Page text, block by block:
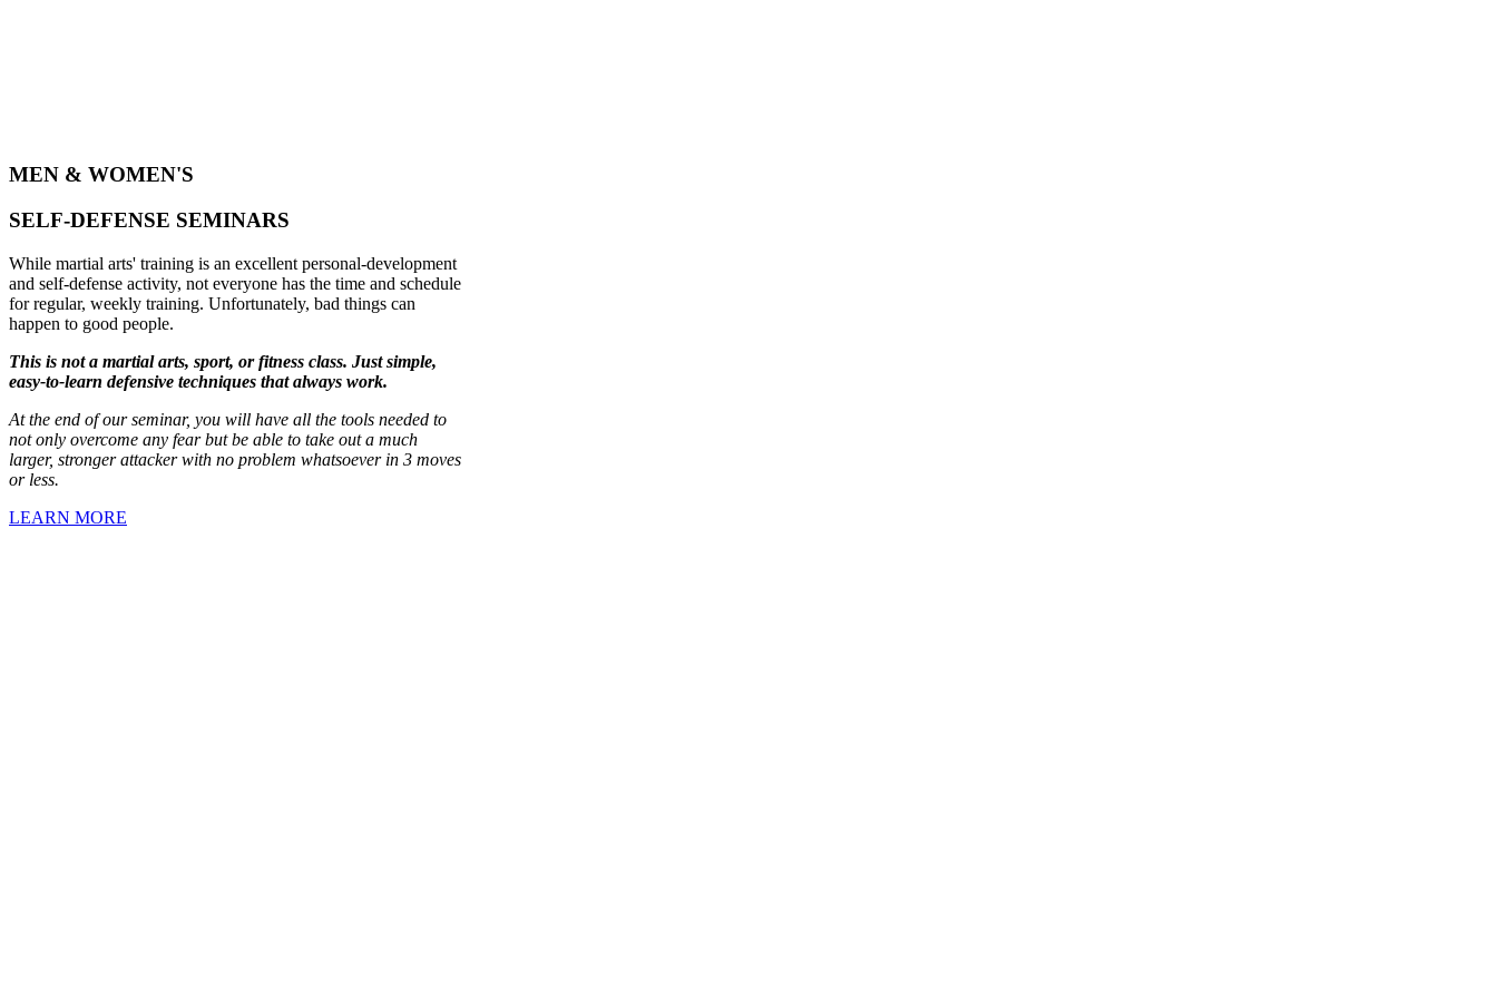
MEN & WOMEN'S
SELF-DEFENSE SEMINARS
While martial arts' training is an excellent personal-development
and self-defense activity, not everyone has the time and schedule
for regular, weekly training. Unfortunately, bad things can
happen to good people.
This is not a martial arts, sport, or fitness class. Just simple,
easy-to-learn defensive techniques that always work.
At the end of our seminar, you will have all the tools needed to
not only overcome any fear but be able to take out a much
larger, stronger attacker with no problem whatsoever in 3 moves
or less.
LEARN MORE